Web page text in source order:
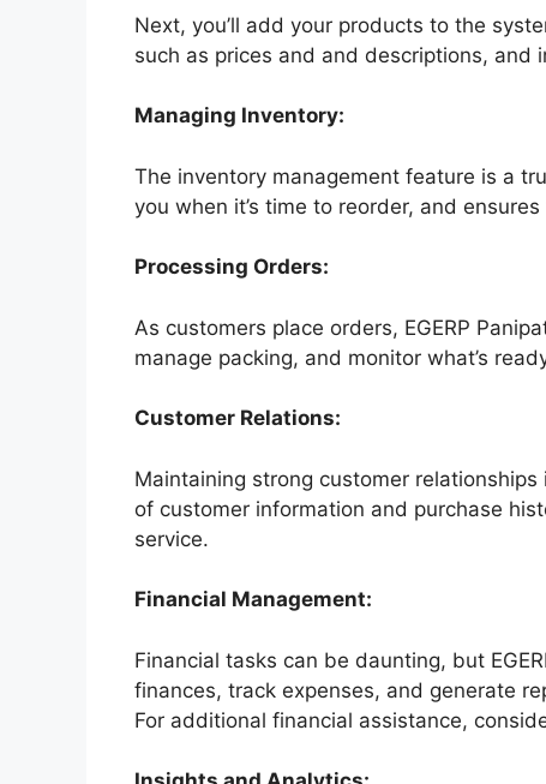
Next, you’ll add your products to the
such as prices and and descriptions,
Managing Inventory:
The inventory management feature is a
you when it’s time to reorder, and
Processing Orders:
As customers place orders, EGERP
manage packing, and monitor what’s
Customer Relations:
Maintaining strong customer
of customer information and purchase
service.
Financial Management:
Financial tasks can be daunting, but
finances, track expenses, and generate
For additional financial assistance,